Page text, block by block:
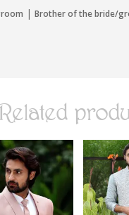
| Brother of the bride/